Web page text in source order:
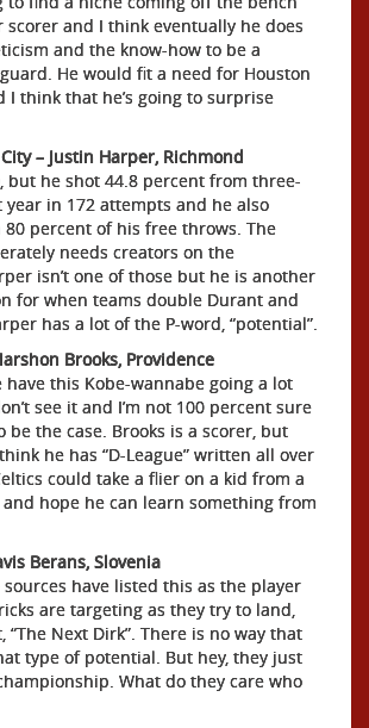
scorer and I think eventually he does
and the know-how to be a
He would fit a need for Houston
I think that he’s going to surprise
– Justin Harper, Richmond
but he shot 44.8 percent from three-
in 172 attempts and he also
80 percent of his free throws. The
needs creators on the
isn’t one of those but he is another
for when teams double Durant and
has a lot of the P-word, “potential”.
Brooks, Providence
have this Kobe-wannabe going a lot
see it and I’m not 100 percent sure
be the case. Brooks is a scorer, but
he has “D-League” written all over
could take a flier on a kid from a
hope he can learn something from
Berans, Slovenia
have listed this as the player
are targeting as they try to land,
“The Next Dirk”. There is no way that
type of potential. But hey, they just
What do they care who